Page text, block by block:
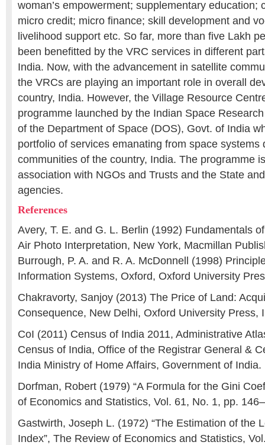
woman’s empowerment; supplementary education;
micro credit; micro finance; skill development and
livelihood support etc. So far, more than five Lakh
been benefitted by the VRC services in different
India. Now, with the advancement in satellite
the VRCs are playing an important role in overall
country, India. However, the Village Resource
programme launched by the Indian Space
of the Department of Space (DOS), Govt. of India
portfolio of services emanating from space systems
communities of the country, India. The programme
association with NGOs and Trusts and the State
agencies.
References
Avery, T. E. and G. L. Berlin (1992) Fundamentals
Air Photo Interpretation, New York, Macmillan
Burrough, P. A. and R. A. McDonnell (1998)
Information Systems, Oxford, Oxford University
Chakravorty, Sanjoy (2013) The Price of Land:
Consequence, New Delhi, Oxford University Press,
CoI (2011) Census of India 2011, Administrative
Census of India, Office of the Registrar General &
India Ministry of Home Affairs, Government of India.
Dorfman, Robert (1979) “A Formula for the Gini
of Economics and Statistics, Vol. 61, No. 1, pp.
Gastwirth, Joseph L. (1972) “The Estimation of the
Index”, The Review of Economics and Statistics,